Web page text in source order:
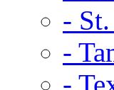
-
-
-